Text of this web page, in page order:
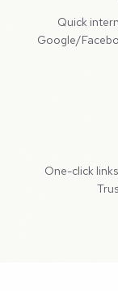
Quick
Google/
One-click